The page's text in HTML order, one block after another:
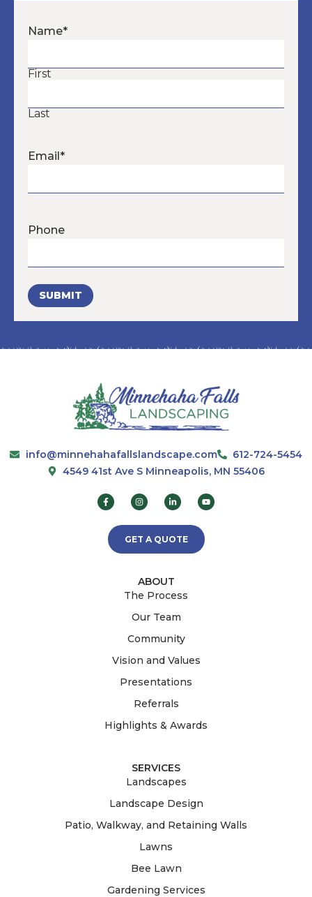
Name*
First
Last
Email*
Phone
SUBMIT
info@minnehahafallslandscape.com
612-724-5454
4549 41st Ave S Minneapolis, MN 55406
GET A QUOTE
ABOUT
The Process
Our Team
Community
Vision and Values
Presentations
Referrals
Highlights & Awards
SERVICES
Landscapes
Landscape Design
Patio, Walkway, and Retaining Walls
Lawns
Bee Lawn
Gardening Services